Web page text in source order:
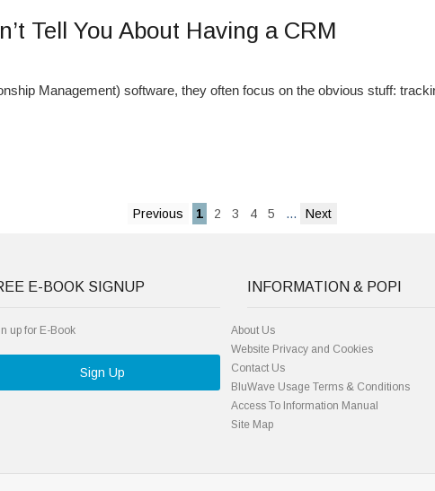
Tell You About Having a CRM
Management) software, they often focus on the obvious stuff:
1 2 3 4 5 ...
E-BOOK SIGNUP
up for E-Book
Sign Up
INFORMATION & POPI
About Us
Website Privacy and Cookies
Contact Us
BluWave Usage Terms & Conditions
Access To Information Manual
Site Map